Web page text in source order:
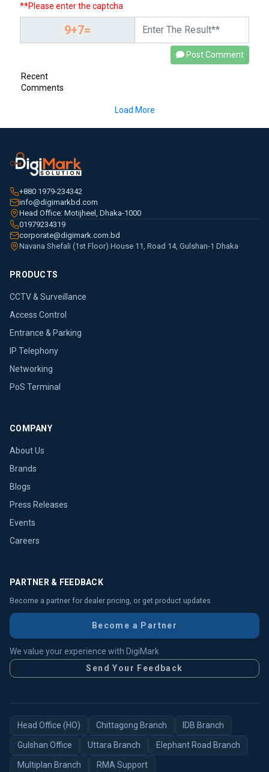
**Please enter the captcha
Post Comment
Recent
Comments
Load More
+880 1979-234342
info@digimarkbd.com
Head Office: Motijheel, Dhaka-1000
01979234319
corporate@digimark.com.bd
Navana Shefali (1st Floor) House 11, Road 14, Gulshan-1 Dhaka
PRODUCTS
CCTV & Surveillance
Access Control
Entrance & Parking
IP Telephony
Networking
PoS Terminal
COMPANY
About Us
Brands
Blogs
Press Releases
Events
Careers
PARTNER & FEEDBACK
Become a partner for dealer pricing, or get product updates.
Become a Partner
We value your experience with DigiMark
Send Your Feedback
Head Office (HO) Chittagong Branch IDB Branch
Gulshan Office Uttara Branch Elephant Road Branch
Multiplan Branch RMA Support